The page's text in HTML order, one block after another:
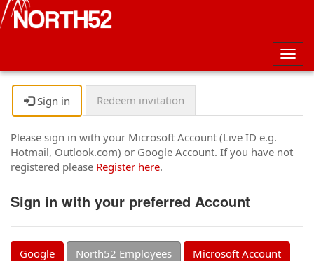
Sign in Redeem invitation
Please sign in with your Microsoft Account (Live ID e.g.
Hotmail, Outlook.com) or Google Account. If you have not
registered please Register here.
Sign in with your preferred Account
Google North52 Employees Microsoft Account